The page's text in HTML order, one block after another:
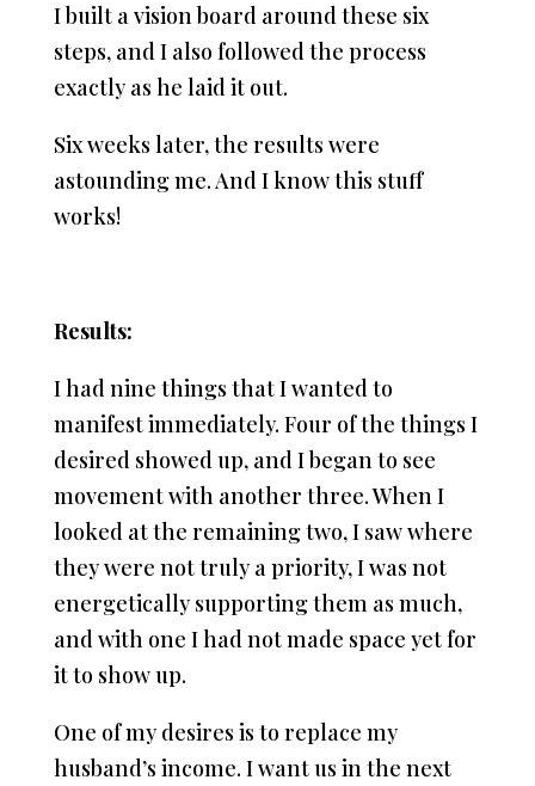
I built a vision board around these six
steps, and I also followed the process
exactly as he laid it out.
Six weeks later, the results were
astounding me. And I know this stuff
works!
Results:
I had nine things that I wanted to
manifest immediately. Four of the things I
desired showed up, and I began to see
movement with another three. When I
looked at the remaining two, I saw where
they were not truly a priority, I was not
energetically supporting them as much,
and with one I had not made space yet for
it to show up.
One of my desires is to replace my
husband’s income. I want us in the next